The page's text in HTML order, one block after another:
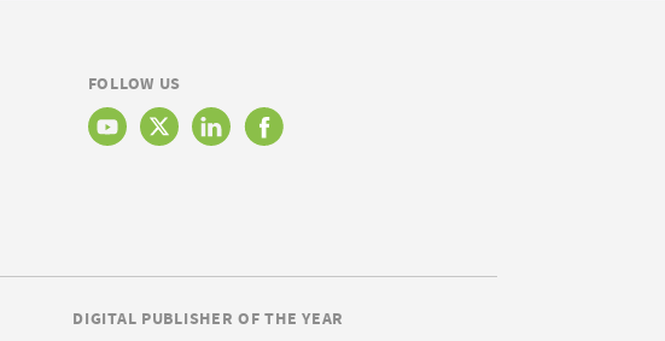
FOLLOW US
DIGITAL PUBLISHER OF THE YEAR